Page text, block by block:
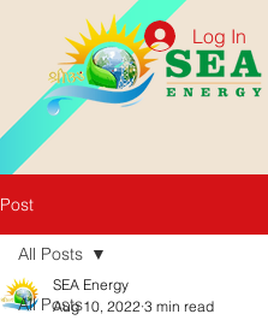
Log In
Post
All Posts
All Posts
SEA Energy
Aug 10, 2022 3 min read